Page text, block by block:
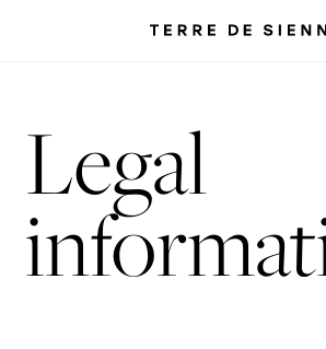
Legal